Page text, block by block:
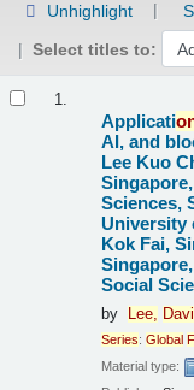
Unhighlight
Select titles to:
1.
Applicati
AI, and
Lee Kuo
Sciences,
University
Kok Fai,
Social
by Lee,
Series:Global
Material type: